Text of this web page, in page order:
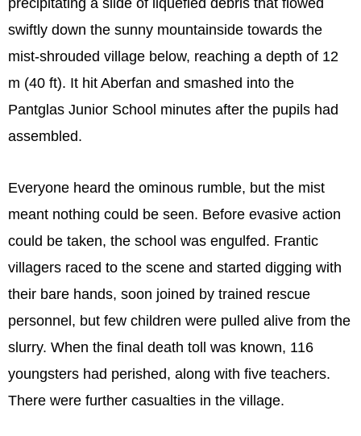
swiftly down the sunny mountainside towards the
mist-shrouded village below, reaching a depth of 12
m (40 ft). It hit Aberfan and smashed into the
Pantglas Junior School minutes after the pupils had
assembled.
Everyone heard the ominous rumble, but the mist
meant nothing could be seen. Before evasive action
could be taken, the school was engulfed. Frantic
villagers raced to the scene and started digging with
their bare hands, soon joined by trained rescue
personnel, but few children were pulled alive from the
slurry. When the final death toll was known, 116
youngsters had perished, along with five teachers.
There were further casualties in the village.